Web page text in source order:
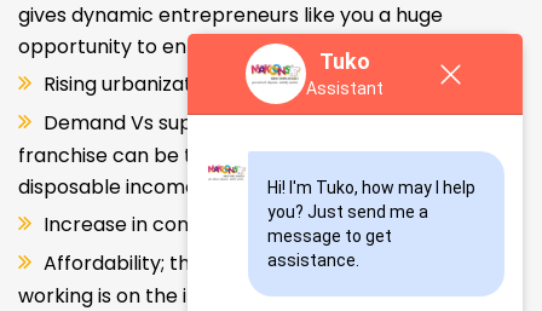
gives dynamic entrepreneurs like you a huge
opportunity to enter and explore this segment.
Rising urbanization.
Demand Vs supply gap. But a Kids school
franchise can be the solution. Increase in consumer
disposable income.
Increase in consumer disposable income.
Affordability; the Propensity of both parents
working is on the increase – Substantial
Tuko
Assistant
Hi! I'm Tuko, how may I help
you? Just send me a
message to get
assistance.